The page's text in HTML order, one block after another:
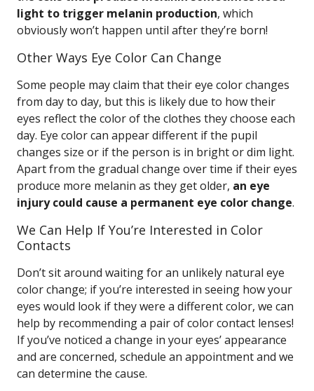
light to trigger melanin production, which
obviously won’t happen until after they’re born!
Other Ways Eye Color Can Change
Some people may claim that their eye color changes
from day to day, but this is likely due to how their
eyes reflect the color of the clothes they choose each
day. Eye color can appear different if the pupil
changes size or if the person is in bright or dim light.
Apart from the gradual change over time if their eyes
produce more melanin as they get older, an eye
injury could cause a permanent eye color change.
We Can Help If You’re Interested in Color
Contacts
Don’t sit around waiting for an unlikely natural eye
color change; if you’re interested in seeing how your
eyes would look if they were a different color, we can
help by recommending a pair of color contact lenses!
If you’ve noticed a change in your eyes’ appearance
and are concerned, schedule an appointment and we
can determine the cause.